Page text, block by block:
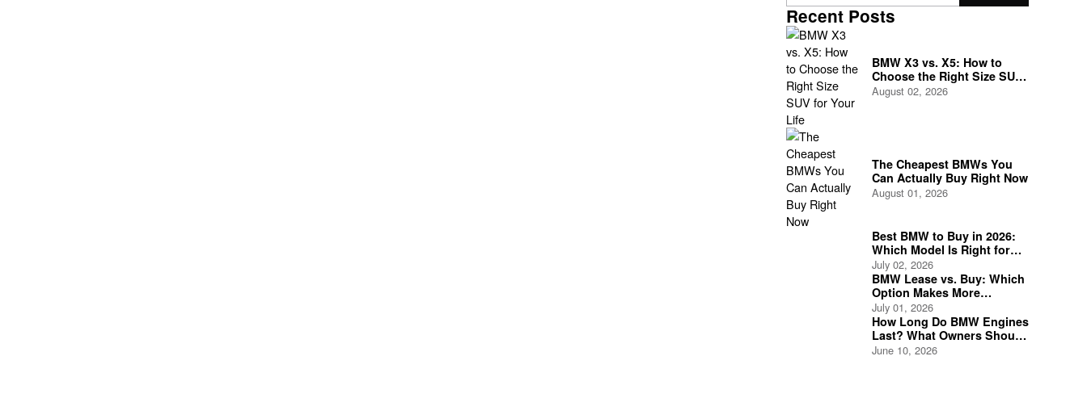
Recent Posts
BMW X3 vs. X5: How to
Choose the Right Size SUV
for Your Life
August 02, 2026
The Cheapest BMWs You
Can Actually Buy Right Now
August 01, 2026
Best BMW to Buy in 2026:
Which Model Is Right for
You?
July 02, 2026
BMW Lease vs. Buy: Which
Option Makes More
Financial Sense?
July 01, 2026
How Long Do BMW Engines
Last? What Owners Should
Expect
June 10, 2026